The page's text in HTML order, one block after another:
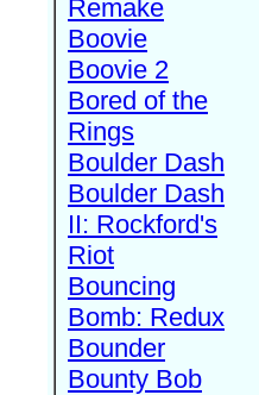
Remake
Boovie
Boovie 2
Bored of the
Rings
Boulder Dash
Boulder Dash
II: Rockford's
Riot
Bouncing
Bomb: Redux
Bounder
Bounty Bob